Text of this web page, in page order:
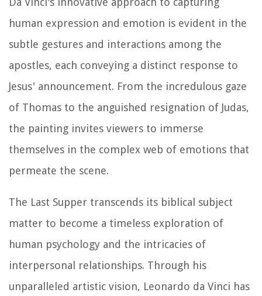
human expression and emotion is evident in the
subtle gestures and interactions among the
apostles, each conveying a distinct response to
Jesus' announcement. From the incredulous gaze
of Thomas to the anguished resignation of Judas,
the painting invites viewers to immerse
themselves in the complex web of emotions that
permeate the scene.
The Last Supper transcends its biblical subject
matter to become a timeless exploration of
human psychology and the intricacies of
interpersonal relationships. Through his
unparalleled artistic vision, Leonardo da Vinci has